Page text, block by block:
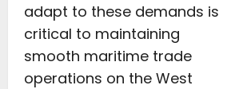
adapt to these demands is
critical to maintaining
smooth maritime trade
operations on the West